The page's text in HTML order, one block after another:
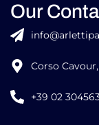
Our
Corso
+39 02